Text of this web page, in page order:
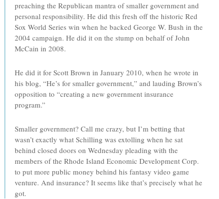
preaching the Republican mantra of smaller government and
personal responsibility. He did this fresh off the historic Red
Sox World Series win when he backed George W. Bush in the
2004 campaign. He did it on the stump on behalf of John
McCain in 2008.
He did it for Scott Brown in January 2010, when he wrote in
his blog, “He’s for smaller government,” and lauding Brown’s
opposition to “creating a new government insurance
program.”
Smaller government? Call me crazy, but I’m betting that
wasn’t exactly what Schilling was extolling when he sat
behind closed doors on Wednesday pleading with the
members of the Rhode Island Economic Development Corp.
to put more public money behind his fantasy video game
venture. And insurance? It seems like that’s precisely what he
got.